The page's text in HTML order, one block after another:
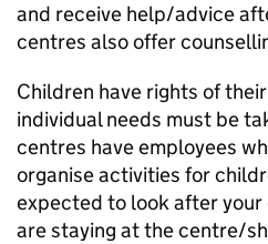
and receive help/advice
centres also offer
Children have rights of
individual needs must be
centres have employees
organise activities for
expected to look after your
are staying at the centre/